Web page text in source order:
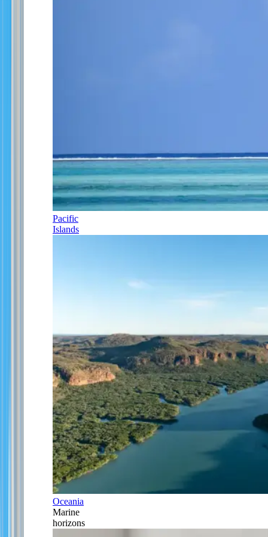
Pacific
Islands
Oceania
Marine
horizons